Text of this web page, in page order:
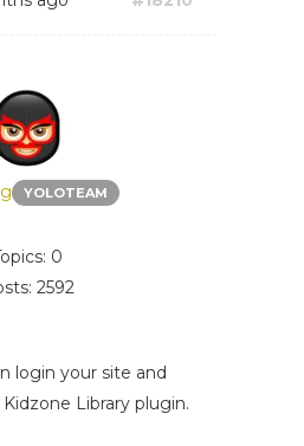
YOLOTEAM
0
2592
login your site and
Library plugin.